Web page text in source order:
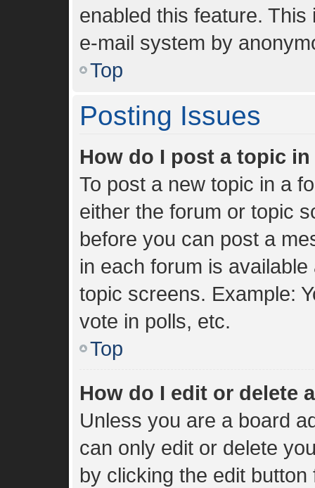
enabled this feature.
e-mail system by
Top
Posting Issues
How do I post a topic
To post a new topic in a
either the forum or topic
before you can post a
in each forum is
topic screens. Example:
vote in polls, etc.
Top
How do I edit or delete
Unless you are a board
can only edit or delete
by clicking the edit